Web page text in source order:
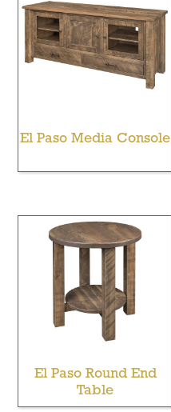
El Paso Media Console
El Paso Round End
Table